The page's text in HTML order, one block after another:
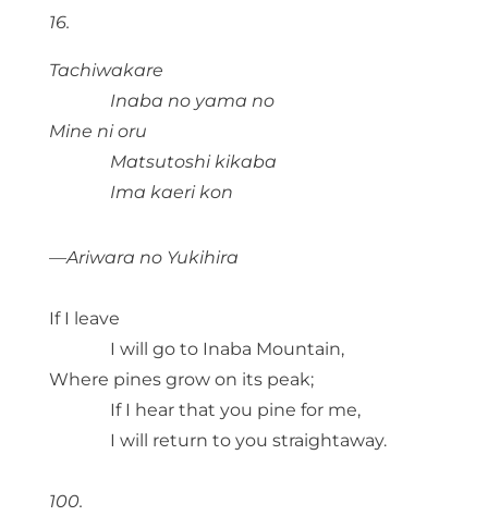
16.
Tachiwakare
Inaba no yama no
Mine ni oru
Matsutoshi kikaba
Ima kaeri kon
—Ariwara no Yukihira
If I leave
I will go to Inaba Mountain,
Where pines grow on its peak;
If I hear that you pine for me,
I will return to you straightaway.
100.